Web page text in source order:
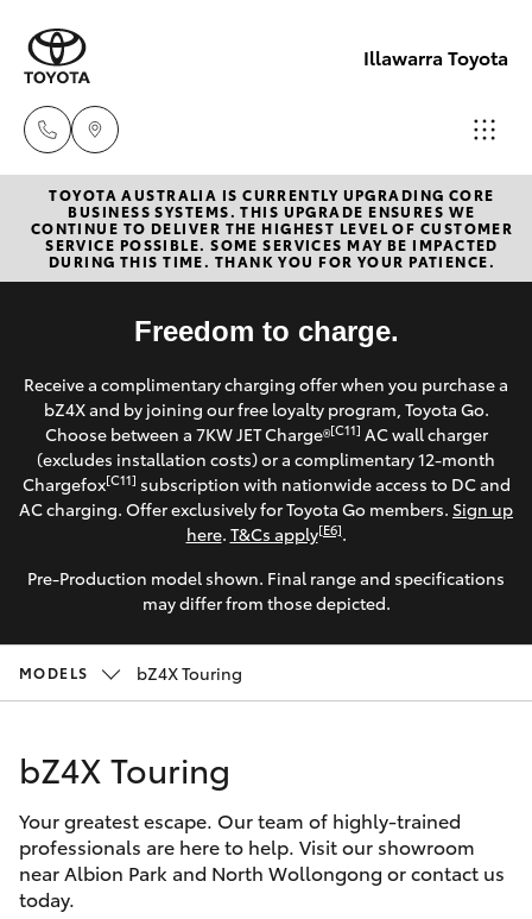
Illawarra Toyota
Albion Park
Rail
(02) 4218
3603
North
(02) 4218
3675
New Vehicles
Hatch & Sedans
Corolla Hatch
Camry
SUVs & 4WDs
RAV4
LandCruiser Prado
Pre-Owned Vehicles
Special Offers
Service
Parts & Accessories
Finance & Insurance
Fleet
Discover
Contact
TOYOTA AUSTRALIA IS CURRENTLY UPGRADING CORE
BUSINESS SYSTEMS. THIS UPGRADE ENSURES WE
CONTINUE TO DELIVER THE HIGHEST LEVEL OF CUSTOMER
SERVICE POSSIBLE. SOME SERVICES MAY BE IMPACTED
DURING THIS TIME. THANK YOU FOR YOUR PATIENCE.
Freedom to charge.
Receive a complimentary charging offer when you purchase a
bZ4X and by joining our free loyalty program, Toyota Go.
Choose between a 7KW JET Charge®[C11] AC wall charger
(excludes installation costs) or a complimentary 12-month
Chargefox[C11] subscription with nationwide access to DC and
AC charging. Offer exclusively for Toyota Go members. Sign up
here. T&Cs apply[E6].
Pre-Production model shown. Final range and specifications
may differ from those depicted.
MODELS bZ4X Touring
bZ4X Touring
Your greatest escape. Our team of highly-trained
professionals are here to help. Visit our showroom
near Albion Park and North Wollongong or contact us
today.